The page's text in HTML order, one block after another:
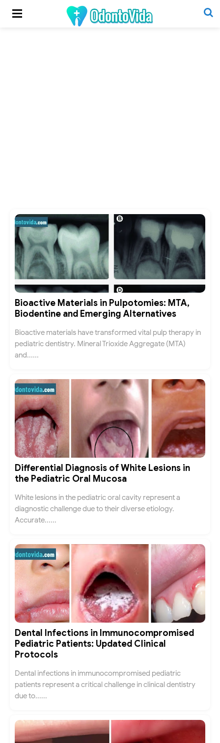
Bioactive Materials in Pulpotomies: MTA,
Biodentine and Emerging Alternatives
Bioactive materials have transformed vital pulp therapy in
pediatric dentistry. Mineral Trioxide Aggregate (MTA)
and......
Differential Diagnosis of White Lesions in
the Pediatric Oral Mucosa
White lesions in the pediatric oral cavity represent a
diagnostic challenge due to their diverse etiology.
Accurate......
Dental Infections in Immunocompromised
Pediatric Patients: Updated Clinical
Protocols
Dental infections in immunocompromised pediatric
patients represent a critical challenge in clinical dentistry
due to......